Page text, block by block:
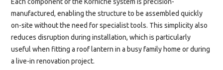
manufactured, enabling the structure to be assembled quickly
on-site without the need for specialist tools. This simplicity also
reduces disruption during installation, which is particularly
useful when fitting a roof lantern in a busy family home or during
a live-in renovation project.